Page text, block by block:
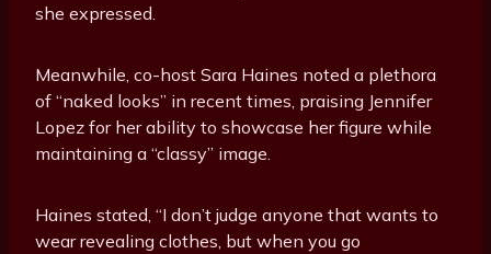
she expressed.
Meanwhile, co-host Sara Haines noted a plethora
of “naked looks” in recent times, praising Jennifer
Lopez for her ability to showcase her figure while
maintaining a “classy” image.
Haines stated, “I don’t judge anyone that wants to
wear revealing clothes, but when you go